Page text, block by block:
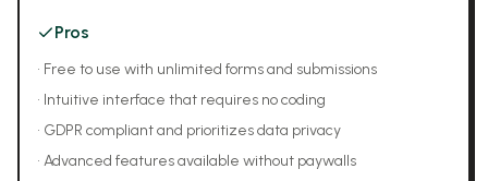
Pros
• Free to use with unlimited forms and submissions
• Intuitive interface that requires no coding
• GDPR compliant and prioritizes data privacy
• Advanced features available without paywalls